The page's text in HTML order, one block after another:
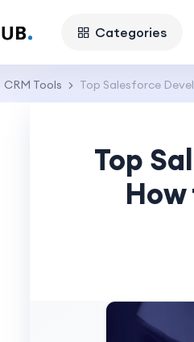
Categories
CRM Tools Top Salesforce
Top